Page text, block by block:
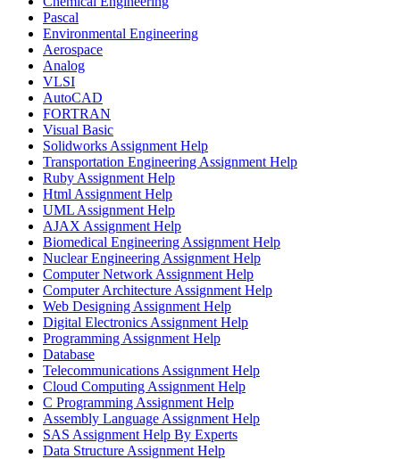
Pascal
Environmental Engineering
Aerospace
Analog
VLSI
AutoCAD
FORTRAN
Visual Basic
Solidworks Assignment Help
Transportation Engineering Assignment Help
Ruby Assignment Help
Html Assignment Help
UML Assignment Help
AJAX Assignment Help
Biomedical Engineering Assignment Help
Nuclear Engineering Assignment Help
Computer Network Assignment Help
Computer Architecture Assignment Help
Web Designing Assignment Help
Digital Electronics Assignment Help
Programming Assignment Help
Database
Telecommunications Assignment Help
Cloud Computing Assignment Help
C Programming Assignment Help
Assembly Language Assignment Help
SAS Assignment Help By Experts
Data Structure Assignment Help